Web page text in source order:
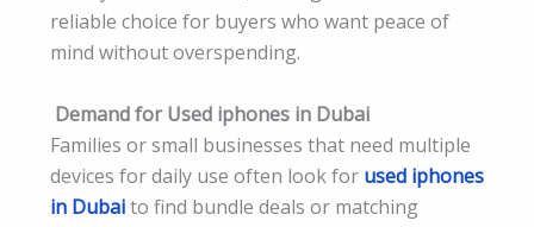
reliable choice for buyers who want peace of
mind without overspending.
Demand for Used iphones in Dubai
Families or small businesses that need multiple
devices for daily use often look for used iphones
in Dubaito find bundle deals or matching